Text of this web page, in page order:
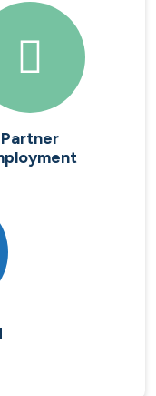
Partner